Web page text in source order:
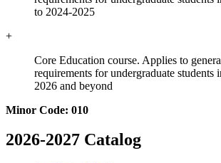
to 2024-2025
+
Core Education course. Applies to
requirements for undergraduate students
2026 and beyond
Minor Code: 010
2026-2027 Catalog